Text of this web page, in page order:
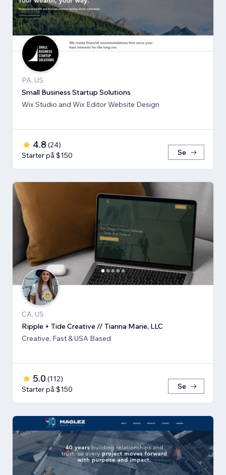
PA, US
Small Business Startup Solutions
Wix Studio and Wix Editor Website Design
4.8 (24)
Starter på $150
Se
CA, US
Ripple + Tide Creative // Tianna Marie, LLC
Creative, Fast & USA Based
5.0 (112)
Starter på $150
Se